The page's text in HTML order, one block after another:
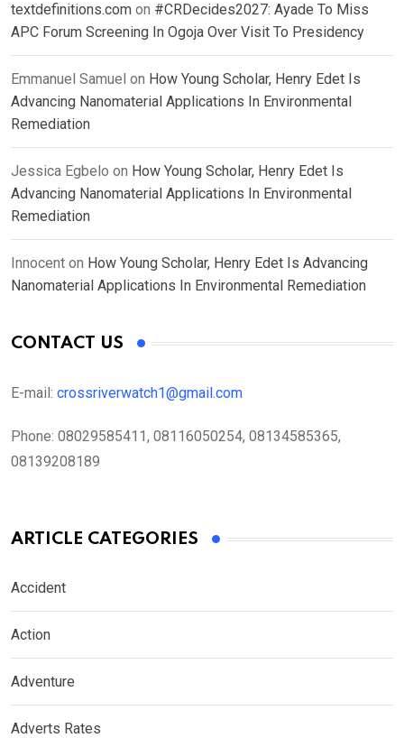
textdefinitions.com on #CRDecides2027: Ayade To Miss
APC Forum Screening In Ogoja Over Visit To Presidency
Emmanuel Samuel on How Young Scholar, Henry Edet Is
Advancing Nanomaterial Applications In Environmental
Remediation
Jessica Egbelo on How Young Scholar, Henry Edet Is
Advancing Nanomaterial Applications In Environmental
Remediation
Innocent on How Young Scholar, Henry Edet Is Advancing
Nanomaterial Applications In Environmental Remediation
CONTACT US
E-mail: crossriverwatch1@gmail.com
Phone: 08029585411, 08116050254, 08134585365,
08139208189
ARTICLE CATEGORIES
Accident
Action
Adventure
Adverts Rates